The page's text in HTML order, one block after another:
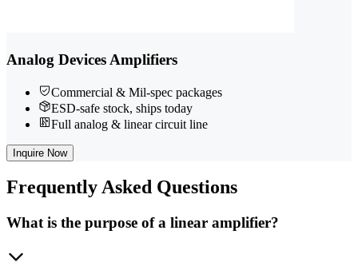
Analog Devices Amplifiers
Commercial & Mil-spec packages
ESD-safe stock, ships today
Full analog & linear circuit line
Inquire Now
FrequentlyAsked Questions
What is the purpose of a linear amplifier?